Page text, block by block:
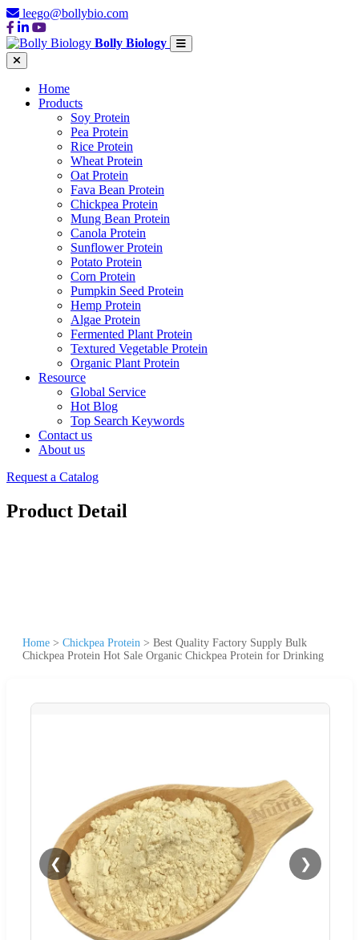
leego@bollybio.com
Bolly Biology
Home
Products
Soy Protein
Pea Protein
Rice Protein
Wheat Protein
Oat Protein
Fava Bean Protein
Chickpea Protein
Mung Bean Protein
Canola Protein
Sunflower Protein
Potato Protein
Corn Protein
Pumpkin Seed Protein
Hemp Protein
Algae Protein
Fermented Plant Protein
Textured Vegetable Protein
Organic Plant Protein
Resource
Global Service
Hot Blog
Top Search Keywords
Contact us
About us
Request a Catalog
Product Detail
Home > Chickpea Protein > Best Quality Factory Supply Bulk
Chickpea Protein Hot Sale Organic Chickpea Protein for Drinking
❮ ❯